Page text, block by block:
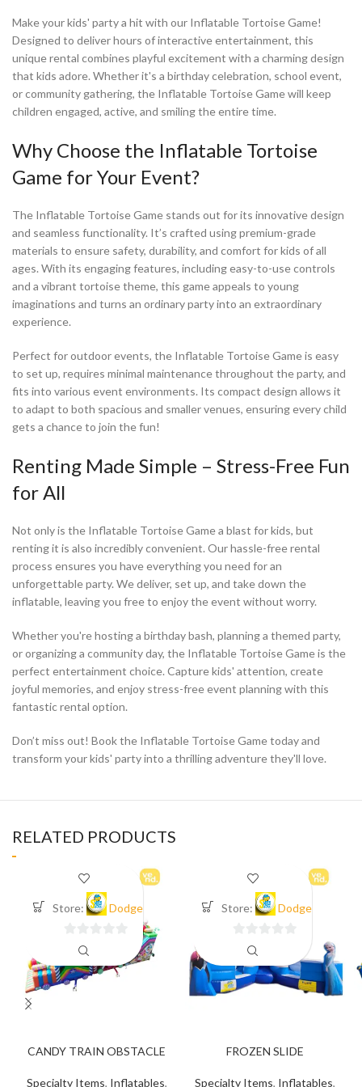
Make your kids' party a hit with our Inflatable Tortoise Game!
Designed to deliver hours of interactive entertainment, this
unique rental combines playful excitement with a charming design
that kids adore. Whether it's a birthday celebration, school event,
or community gathering, the Inflatable Tortoise Game will keep
children engaged, active, and smiling the entire time.
Why Choose the Inflatable Tortoise
Game for Your Event?
The Inflatable Tortoise Game stands out for its innovative design
and seamless functionality. It’s crafted using premium-grade
materials to ensure safety, durability, and comfort for kids of all
ages. With its engaging features, including easy-to-use controls
and a vibrant tortoise theme, this game appeals to young
imaginations and turns an ordinary party into an extraordinary
experience.
Perfect for outdoor events, the Inflatable Tortoise Game is easy
to set up, requires minimal maintenance throughout the party, and
fits into various event environments. Its compact design allows it
to adapt to both spacious and smaller venues, ensuring every child
gets a chance to join the fun!
Renting Made Simple – Stress-Free Fun
for All
Not only is the Inflatable Tortoise Game a blast for kids, but
renting it is also incredibly convenient. Our hassle-free rental
process ensures you have everything you need for an
unforgettable party. We deliver, set up, and take down the
inflatable, leaving you free to enjoy the event without worry.
Whether you're hosting a birthday bash, planning a themed party,
or organizing a community day, the Inflatable Tortoise Game is the
perfect entertainment choice. Capture kids' attention, create
joyful memories, and enjoy stress-free event planning with this
fantastic rental option.
Don’t miss out! Book the Inflatable Tortoise Game today and
transform your kids' party into a thrilling adventure they'll love.
RELATED PRODUCTS
CANDY TRAIN OBSTACLE
Specialty Items, Inflatables,
Store: Dodge
out
of
FROZEN SLIDE
Specialty Items, Inflatables,
Store: Dodge
out
of